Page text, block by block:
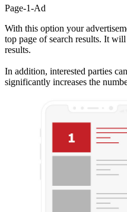
Page-1-Ad
With this option your
top page of search results. It
results.
In addition, interested parties
significantly increases the